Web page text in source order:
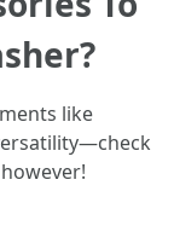
like